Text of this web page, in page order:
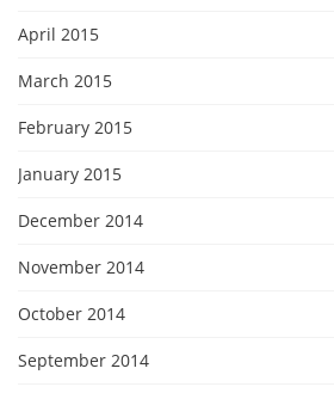
April 2015
March 2015
February 2015
January 2015
December 2014
November 2014
October 2014
September 2014